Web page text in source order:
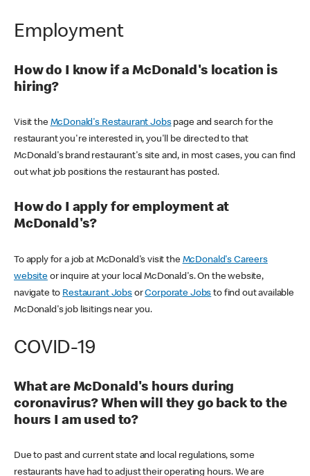
Employment
How do I know if a McDonald's location is
hiring?
Visit the McDonald's Restaurant Jobspage and search for the
restaurant you're interested in, you'll be directed to that
McDonald's brand restaurant's site and, in most cases, you can find
out what job positions the restaurant has posted.
How do I apply for employment at
McDonald's?
To apply for a job at McDonald's visit the McDonald's Careers
websiteor inquire at your local McDonald's. On the website,
navigate to Restaurant JobsorCorporate Jobs to find out available
McDonald's job lisitings near you.
COVID-19
What are McDonald's hours during
coronavirus? When will they go back to the
hours I am used to?
Due to past and current state and local regulations, some
restaurants have had to adjust their operating hours. We are